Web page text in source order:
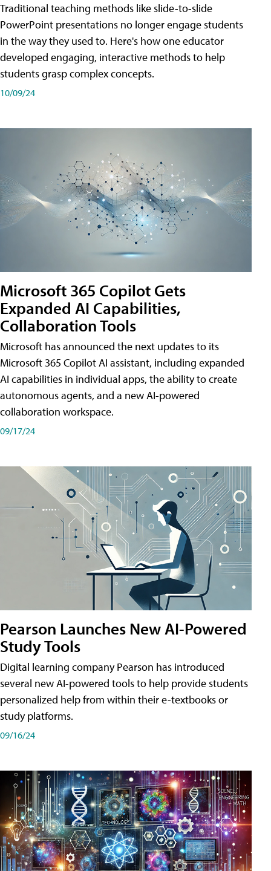
Traditional teaching methods like slide-to-slide
PowerPoint presentations no longer engage students
in the way they used to. Here's how one educator
developed engaging, interactive methods to help
students grasp complex concepts.
10/09/24
Microsoft 365 Copilot Gets
Expanded AI Capabilities,
Collaboration Tools
Microsoft has announced the next updates to its
Microsoft 365 Copilot AI assistant, including expanded
AI capabilities in individual apps, the ability to create
autonomous agents, and a new AI-powered
collaboration workspace.
09/17/24
Pearson Launches New AI-Powered
Study Tools
Digital learning company Pearson has introduced
several new AI-powered tools to help provide students
personalized help from within their e-textbooks or
study platforms.
09/16/24